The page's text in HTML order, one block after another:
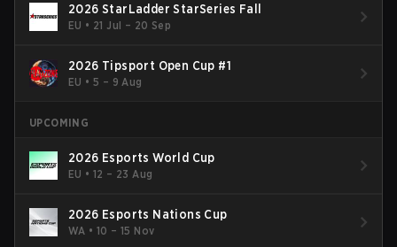
2026 StarLadder StarSeries Fall
EU • 21 Jul – 20 Sep
2026 Tipsport Open Cup #1
EU •5 – 9 Aug
UPCOMING
2026 Esports World Cup
EU •12 – 23 Aug
2026 Esports Nations Cup
WA •10 – 15 Nov